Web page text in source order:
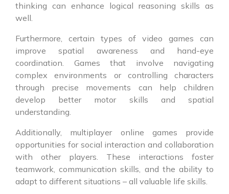
thinking can enhance logical reasoning skills as
well.
Furthermore, certain types of video games can
improve spatial awareness and hand-eye
coordination. Games that involve navigating
complex environments or controlling characters
through precise movements can help children
develop better motor skills and spatial
understanding.
Additionally, multiplayer online games provide
opportunities for social interaction and collaboration
with other players. These interactions foster
teamwork, communication skills, and the ability to
adapt to different situations – all valuable life skills.